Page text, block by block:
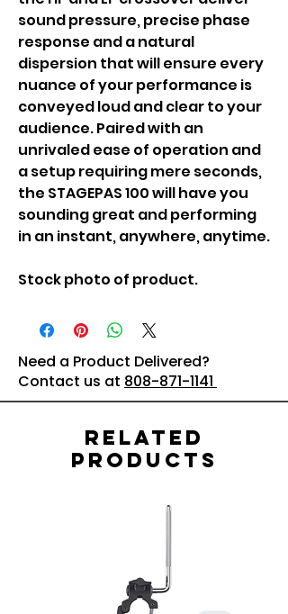
sound pressure, precise phase
response and a natural
dispersion that will ensure every
nuance of your performance is
conveyed loud and clear to your
audience. Paired with an
unrivaled ease of operation and
a setup requiring mere seconds,
the STAGEPAS 100 will have you
sounding great and performing
in an instant, anywhere, anytime.
Stock photo of product.
Need a Product Delivered?
Contact us at 808-871-1141
Related
Products